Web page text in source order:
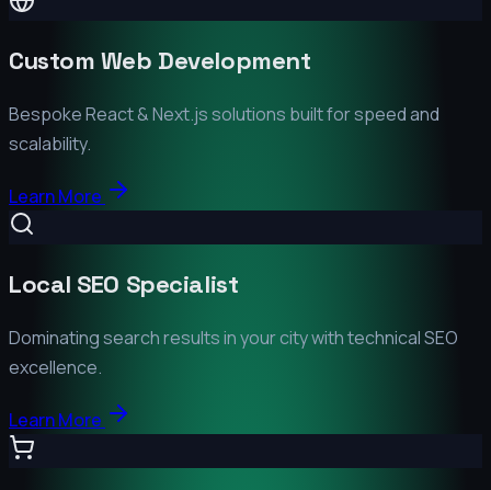
Custom Web Development
Bespoke React & Next.js solutions built for speed and
scalability.
Learn More
Local SEO Specialist
Dominating search results in your city with technical SEO
excellence.
Learn More